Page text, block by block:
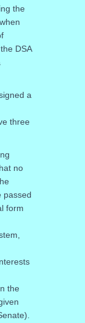
the
DSA
a
three
no
passed
form
the